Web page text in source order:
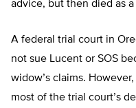
advice, but then died as
A federal trial court in
not sue Lucent or SOS
widow’s claims.
most of the trial court’s